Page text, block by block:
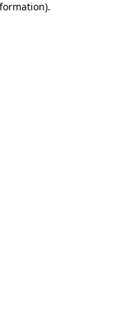
.